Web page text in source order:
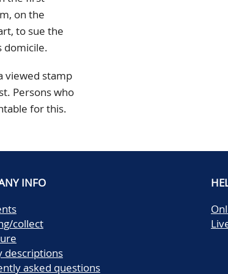
on the
to sue the
domicile.
viewed stamp
Persons who
for this.
INFO
collect
descriptions
asked questions